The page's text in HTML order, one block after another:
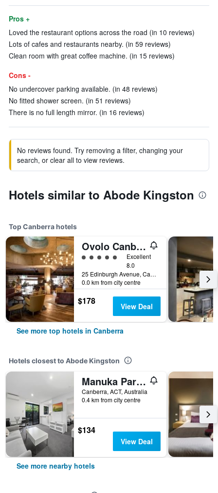
Pros +
Loved the restaurant options across the road (in 10 reviews)
Lots of cafes and restaurants nearby. (in 59 reviews)
Clean room with great coffee machine. (in 15 reviews)
Cons -
No undercover parking available. (in 48 reviews)
No fitted shower screen. (in 51 reviews)
There is no full length mirror. (in 16 reviews)
No reviews found. Try removing a filter, changing your
search, or clear all to view reviews.
Hotels similar to Abode Kingston
Top Canberra hotels
Ovolo Canberra, a Wyndham Hotel
5 class rating
Excellent
8.0
25 Edinburgh Avenue, Canberra, ACT, Australia
0.0 km from city centre
$178 View Deal
See more top hotels in Canberra
Hotels closest to Abode Kingston
Manuka Park Apartments
Canberra, ACT, Australia
0.4 km from city centre
$134
View Deal
See more nearby hotels